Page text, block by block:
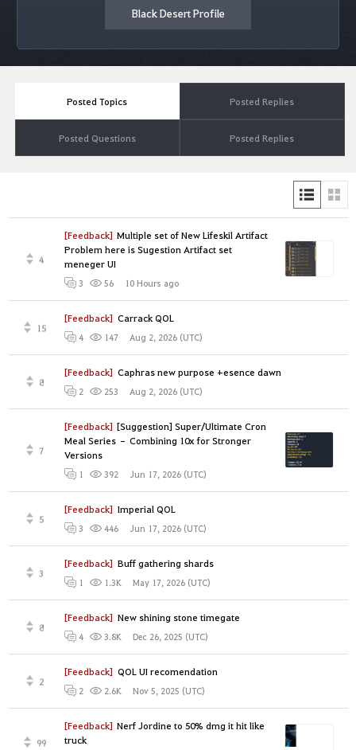
Black Desert Profile
Posted Topics Posted Replies
Posted Questions Posted Replies
[Feedback] Multiple set of New Lifeskil Artifact
Problem here is Sugestion Artifact set
meneger UI
4
3 56 10 Hours ago
[Feedback] Carrack QOL
15
4 147 Aug 2, 2026 (UTC)
[Feedback] Caphras new purpose +esence dawn
8
2 253 Aug 2, 2026 (UTC)
[Feedback] [Suggestion] Super/Ultimate Cron
Meal Series – Combining 10x for Stronger
Versions
7
1 392 Jun 17, 2026 (UTC)
[Feedback] Imperial QOL
5
3 446 Jun 17, 2026 (UTC)
[Feedback] Buff gathering shards
3
1 1.3K May 17, 2026 (UTC)
[Feedback] New shining stone timegate
8
4 3.8K Dec 26, 2025 (UTC)
[Feedback] QOL UI recomendation
2
2 2.6K Nov 5, 2025 (UTC)
[Feedback] Nerf Jordine to 50% dmg it hit like
truck
99